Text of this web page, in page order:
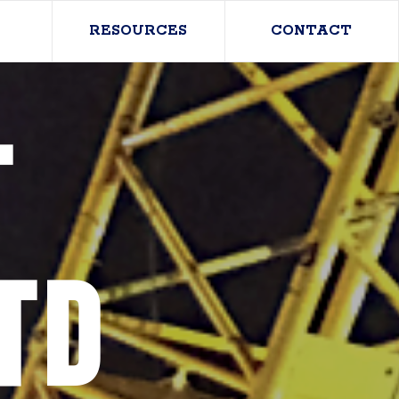
RESOURCES CONTACT